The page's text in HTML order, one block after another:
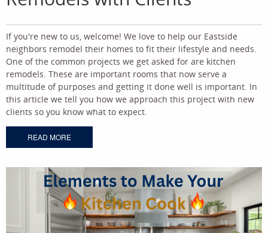
If you're new to us, welcome! We love to help our Eastside
neighbors remodel their homes to fit their lifestyle and needs.
One of the common projects we get asked for are kitchen
remodels. These are important rooms that now serve a
multitude of purposes and getting it done well is important. In
this article we tell you how we approach this project with new
clients so you know what to expect.
READ MORE